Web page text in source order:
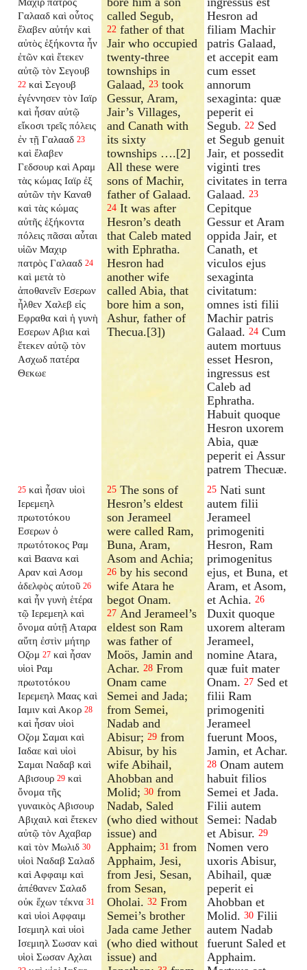
Γαλααδ καὶ οὗτος
ἔλαβεν αὐτήν καὶ
αὐτὸς ἑξήκοντα ἦν
ἐτῶν καὶ ἔτεκεν
αὐτῷ τὸν Σεγουβ
22 καὶ Σεγουβ
ἐγέννησεν τὸν Ιαϊρ
καὶ ἦσαν αὐτῷ
εἴκοσι τρεῖς πόλεις
ἐν τῇ Γαλααδ 23
καὶ ἔλαβεν
Γεδσουρ καὶ Αραμ
τὰς κώμας Ιαϊρ ἐξ
αὐτῶν τὴν Καναθ
καὶ τὰς κώμας
αὐτῆς ἑξήκοντα
πόλεις πᾶσαι αὗται
υἱῶν Μαχιρ
πατρὸς Γαλααδ 24
καὶ μετὰ τὸ
ἀποθανεῖν Εσερων
ἦλθεν Χαλεβ εἰς
Εφραθα καὶ ἡ γυνὴ
Εσερων Αβια καὶ
ἔτεκεν αὐτῷ τὸν
Ασχωδ πατέρα
Θεκωε
called Segub,
22 father of that
Jair who occupied
twenty-three
townships in
Galaad,23 took
Gessur, Aram,
Jair’s Villages,
and Canath with
its sixty
townships ….[2]
All these were
sons of Machir,
father of Galaad.
24 It was after
Hesron’s death
that Caleb mated
with Ephratha.
Hesron had
another wife
called Abia, that
bore him a son,
Ashur, father of
Thecua.[3])
Hesron ad
filiam Machir
patris Galaad,
et accepit eam
cum esset
annorum
sexaginta: quæ
peperit ei
Segub. 22 Sed
et Segub genuit
Jair, et possedit
viginti tres
civitates in terra
Galaad. 23
Cepitque
Gessur et Aram
oppida Jair, et
Canath, et
viculos ejus
sexaginta
civitatum:
omnes isti filii
Machir patris
Galaad. 24 Cum
autem mortuus
esset Hesron,
ingressus est
Caleb ad
Ephratha.
Habuit quoque
Hesron uxorem
Abia, quæ
peperit ei Assur
patrem Thecuæ.
25 καὶ ἦσαν υἱοὶ
Ιερεμεηλ
πρωτοτόκου
Εσερων ὁ
πρωτότοκος Ραμ
καὶ Βαανα καὶ
Αραν καὶ Ασομ
ἀδελφὸς αὐτοῦ 26
καὶ ἦν γυνὴ ἑτέρα
τῷ Ιερεμεηλ καὶ
ὄνομα αὐτῇ Αταρα
αὕτη ἐστὶν μήτηρ
Οζομ 27 καὶ ἦσαν
υἱοὶ Ραμ
πρωτοτόκου
Ιερεμεηλ Μαας καὶ
Ιαμιν καὶ Ακορ 28
καὶ ἦσαν υἱοὶ
Οζομ Σαμαι καὶ
Ιαδαε καὶ υἱοὶ
Σαμαι Ναδαβ καὶ
Αβισουρ 29 καὶ
ὄνομα τῆς
γυναικὸς Αβισουρ
Αβιχαιλ καὶ ἔτεκεν
αὐτῷ τὸν Αχαβαρ
καὶ τὸν Μωλιδ 30
υἱοὶ Ναδαβ Σαλαδ
καὶ Αφφαιμ καὶ
ἀπέθανεν Σαλαδ
οὐκ ἔχων τέκνα 31
καὶ υἱοὶ Αφφαιμ
Ισεμιηλ καὶ υἱοὶ
Ισεμιηλ Σωσαν καὶ
υἱοὶ Σωσαν Αχλαι
25 The sons of
Hesron’s eldest
son Jerameel
were called Ram,
Buna, Aram,
Asom and Achia;
26 by his second
wife Atara he
begot Onam.
27 And Jerameel’s
eldest son Ram
was father of
Moös, Jamin and
Achar.28 From
Onam came
Semei and Jada;
from Semei,
Nadab and
Abisur;29 from
Abisur, by his
wife Abihail,
Ahobban and
Molid;30 from
Nadab, Saled
(who died without
issue) and
Apphaim;31 from
Apphaim, Jesi,
from Jesi, Sesan,
from Sesan,
Oholai.32 From
Semei’s brother
Jada came Jether
(who died without
issue) and
25 Nati sunt
autem filii
Jerameel
primogeniti
Hesron, Ram
primogenitus
ejus, et Buna, et
Aram, et Asom,
et Achia. 26
Duxit quoque
uxorem alteram
Jerameel,
nomine Atara,
quæ fuit mater
Onam. 27 Sed et
filii Ram
primogeniti
Jerameel
fuerunt Moos,
Jamin, et Achar.
28 Onam autem
habuit filios
Semei et Jada.
Filii autem
Semei: Nadab
et Abisur. 29
Nomen vero
uxoris Abisur,
Abihail, quæ
peperit ei
Ahobban et
Molid. 30 Filii
autem Nadab
fuerunt Saled et
Apphaim.